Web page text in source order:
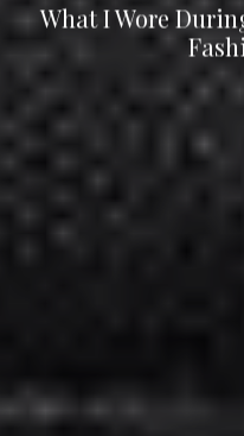
What I Wore